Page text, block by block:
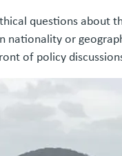
questions
or
of policy